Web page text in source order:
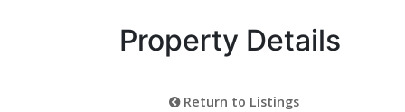
Property Details
Return to Listings